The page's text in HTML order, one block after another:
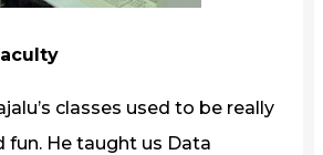
classes used to be really
fun. He taught us Data